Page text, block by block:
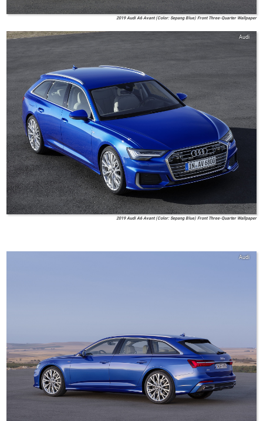
2019 Audi A6 Avant (Color: Sepang Blue) Front Three-Quarter Wallpaper
Audi
2019 Audi A6 Avant (Color: Sepang Blue) Front Three-Quarter Wallpaper
Audi